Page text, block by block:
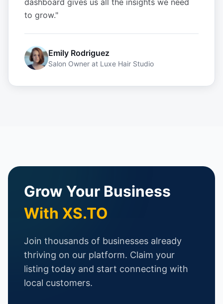
dashboard gives us all the insights we need
to grow."
Emily Rodriguez
Salon Owner at Luxe Hair Studio
Grow Your Business
With XS.TO
Join thousands of businesses already
thriving on our platform. Claim your
listing today and start connecting with
local customers.